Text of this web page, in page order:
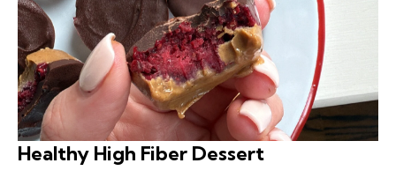
Healthy High Fiber Dessert